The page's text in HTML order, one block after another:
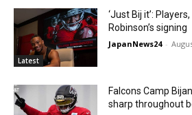
Latest
‘Just Bij it’:
Robinson’s signing
JapanNews24 -
Falcons Camp
sharp throughout